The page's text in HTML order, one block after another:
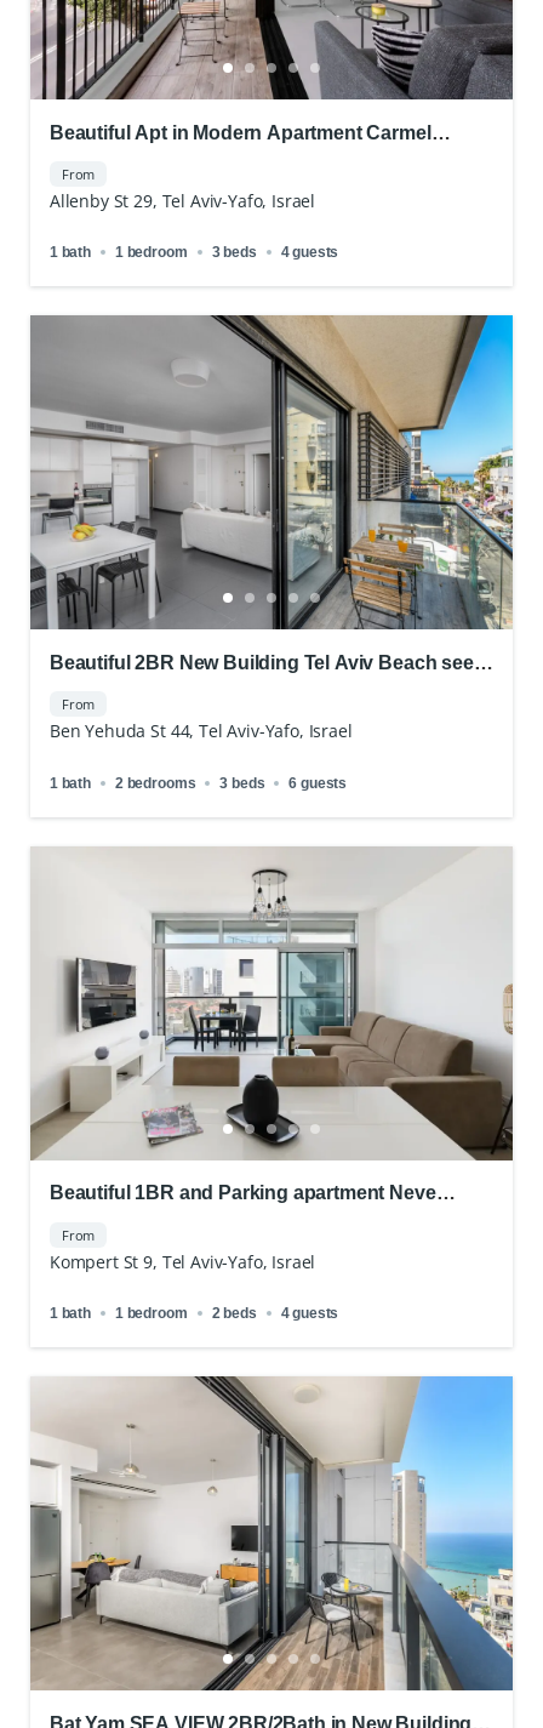
Beautiful Apt in Modern Apartment Carmel
From
Allenby St 29, Tel Aviv-Yafo, Israel
1 bath 1 bedroom 3 beds 4 guests
Beautiful 2BR New Building Tel Aviv Beach see
From
Ben Yehuda St 44, Tel Aviv-Yafo, Israel
1 bath 2 bedrooms 3 beds 6 guests
Beautiful 1BR and Parking apartment Neve
From
Kompert St 9, Tel Aviv-Yafo, Israel
1 bath 1 bedroom 2 beds 4 guests
Bat Yam SEA VIEW 2BR/2Bath in New Building